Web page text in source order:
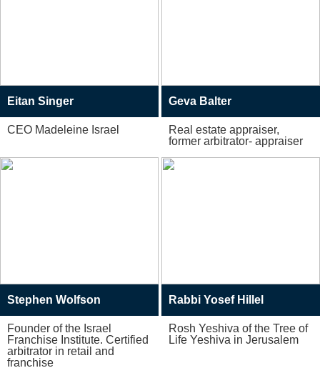
Eitan Singer
CEO Madeleine Israel
Geva Balter
Real estate appraiser,
former arbitrator- appraiser
Stephen Wolfson
Founder of the Israel
Franchise Institute. Certified
arbitrator in retail and
franchise
Rabbi Yosef Hillel
Rosh Yeshiva of the Tree of
Life Yeshiva in Jerusalem